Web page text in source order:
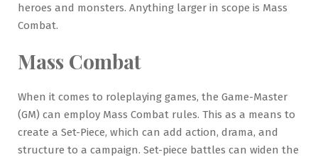
heroes and monsters. Anything larger in scope is Mass
Combat.
Mass Combat
When it comes to roleplaying games, the Game-Master
(GM) can employ Mass Combat rules. This as a means to
create a Set-Piece, which can add action, drama, and
structure to a campaign. Set-piece battles can widen the